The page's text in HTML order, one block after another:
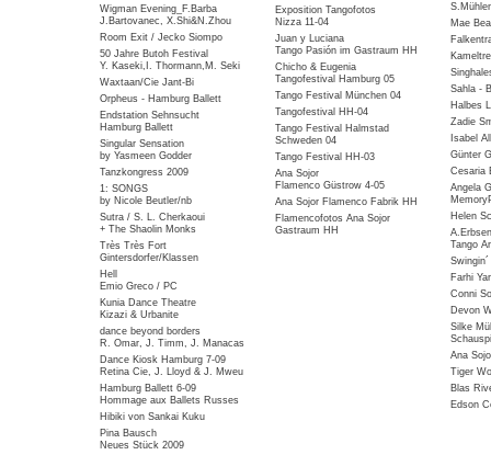
Wigman Evening_F.Barba
J.Bartovanec, X.Shi&N.Zhou
Room Exit / Jecko Siompo
50 Jahre Butoh Festival
Y. Kaseki,I. Thormann,M. Seki
Waxtaan/Cie Jant-Bi
Orpheus - Hamburg Ballett
Endstation Sehnsucht
Hamburg Ballett
Singular Sensation
by Yasmeen Godder
Tanzkongress 2009
1: SONGS
by Nicole Beutler/nb
Sutra / S. L. Cherkaoui
+ The Shaolin Monks
Très Très Fort
Gintersdorfer/Klassen
Hell
Emio Greco / PC
Kunia Dance Theatre
Kizazi & Urbanite
dance beyond borders
R. Omar, J. Timm, J. Manacas
Dance Kiosk Hamburg 7-09
Retina Cie, J. Lloyd & J. Mweu
Hamburg Ballett 6-09
Hommage aux Ballets Russes
Hibiki von Sankai Kuku
Pina Bausch
Neues Stück 2009
Exposition Tangofotos
Nizza 11-04
Juan y Luciana
Tango Pasión im Gastraum HH
Chicho & Eugenia
Tangofestival Hamburg 05
Tango Festival München 04
Tangofestival HH-04
Tango Festival Halmstad
Schweden 04
Tango Festival HH-03
Ana Sojor
Flamenco Güstrow 4-05
Ana Sojor Flamenco Fabrik HH
Flamencofotos Ana Sojor
Gastraum HH
Mae
Sahla -
Halbes
Zadie
Isabel
Günter
Cesaria
Angela
Helen
Tango
Farhi
Conni
Devon
Silke
Ana
Tiger
Blas
Edson